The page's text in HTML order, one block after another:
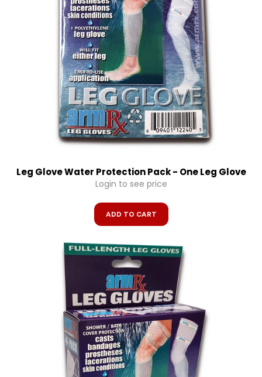
Leg Glove Water Protection Pack - One Leg Glove
Login to see price
ADD TO CART